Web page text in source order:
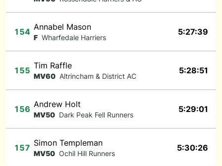
154 Annabel Mason
F Wharfedale Harriers
5:27:39
155 Tim Raffle
MV60 Altrincham & District AC
5:28:51
156 Andrew Holt
MV50 Dark Peak Fell Runners
5:29:01
157 Simon Templeman
MV50 Ochil Hill Runners
5:30:26